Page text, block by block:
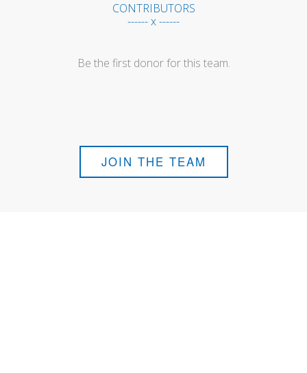
CONTRIBUTORS
------ x ------
Be the first donor for this team.
JOIN THE TEAM